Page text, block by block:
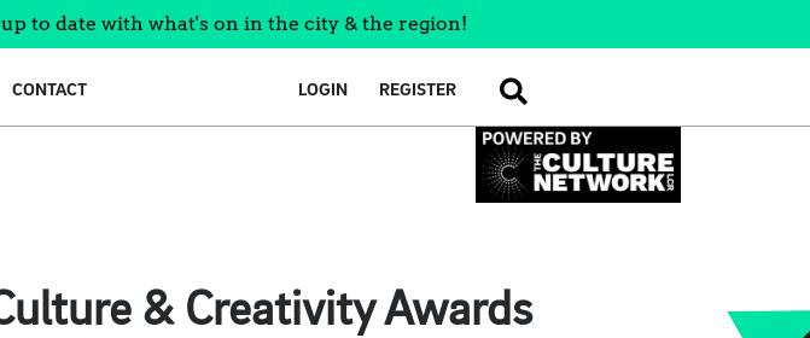
to date with what's on in the city & the region!
CONTACT LOGIN REGISTER SEARCH
& Creativity Awards